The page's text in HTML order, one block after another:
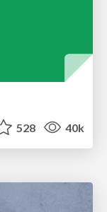
528 40k